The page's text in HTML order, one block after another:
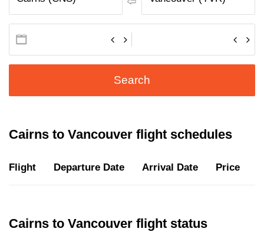
Search
Cairns to Vancouver flight schedules
Flight Departure Date Arrival Date Price
Cairns to Vancouver flight status